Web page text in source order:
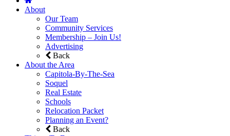
About
Our Team
Community Services
Membership – Join Us!
Advertising
Back
About the Area
Capitola-By-The-Sea
Soquel
Real Estate
Schools
Relocation Packet
Planning an Event?
Back